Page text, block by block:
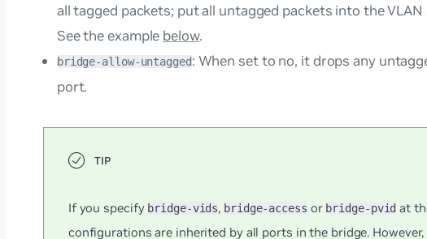
all tagged packets; put all untagged packets into the
See the example below.
bridge-allow-untagged: When set to no, it drops any
port.
If you specify bridge-vids, bridge-access or bridge-pvid at
configurations are inherited by all ports in the bridge.